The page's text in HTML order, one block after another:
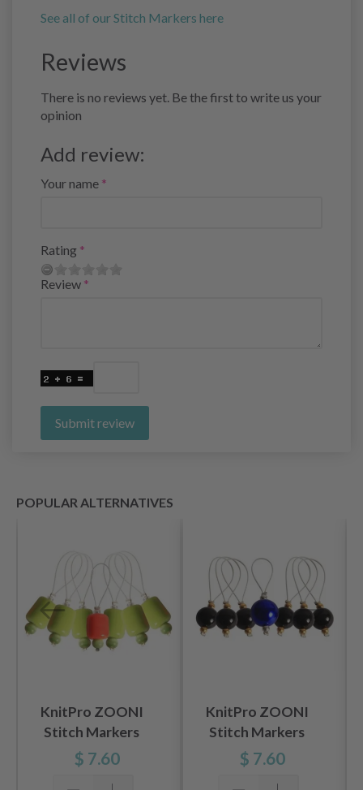
See all of our Stitch Markers here
Reviews
There is no reviews yet. Be the first to write us your
opinion
Add review:
Your name
Rating
Review
Submit review
POPULAR ALTERNATIVES
KnitPro ZOONI
Stitch Markers
Holly, 7 pcs
$ 7.60
KnitPro ZOONI
Stitch Markers
Midnight Beauty, 7
$ 7.60